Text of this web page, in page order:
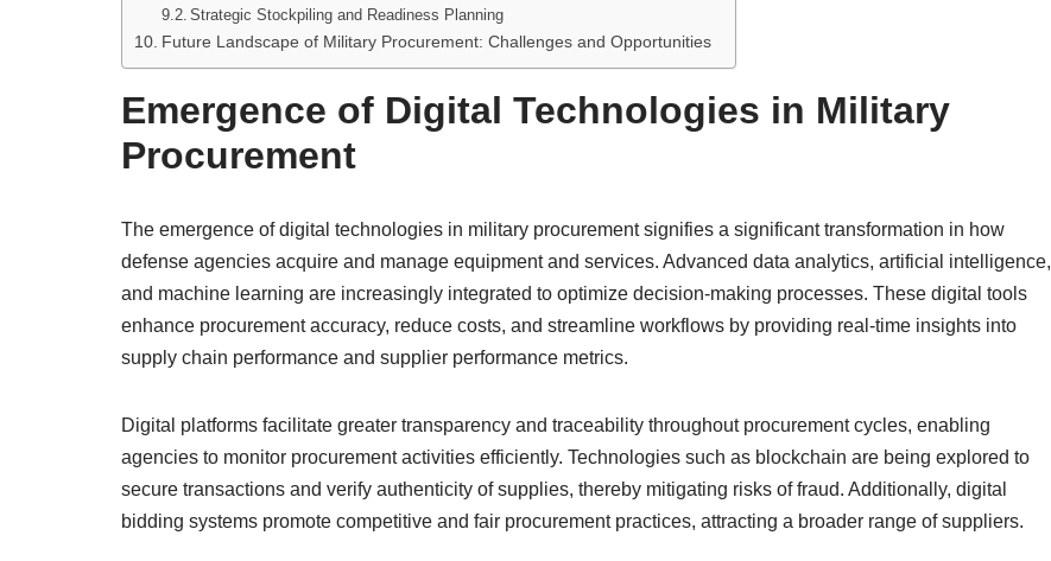
Strategic Stockpiling and Readiness Planning
Future Landscape of Military Procurement: Challenges and Opportunities
Emergence of Digital Technologies in Military
Procurement
The emergence of digital technologies in military procurement signifies a significant transformation in how
defense agencies acquire and manage equipment and services. Advanced data analytics, artificial intelligence,
and machine learning are increasingly integrated to optimize decision-making processes. These digital tools
enhance procurement accuracy, reduce costs, and streamline workflows by providing real-time insights into
supply chain performance and supplier performance metrics.
Digital platforms facilitate greater transparency and traceability throughout procurement cycles, enabling
agencies to monitor procurement activities efficiently. Technologies such as blockchain are being explored to
secure transactions and verify authenticity of supplies, thereby mitigating risks of fraud. Additionally, digital
bidding systems promote competitive and fair procurement practices, attracting a broader range of suppliers.